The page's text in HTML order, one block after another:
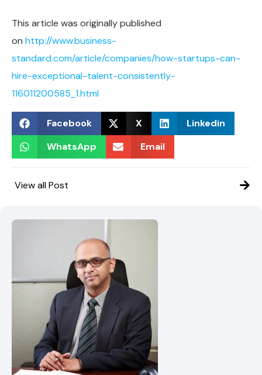
This article was originally published
on http://www.business-
standard.com/article/companies/how-startups-can-
hire-exceptional-talent-consistently-
116011200585_1.html
Facebook X
Linkedin
WhatsApp
Email
View all Post